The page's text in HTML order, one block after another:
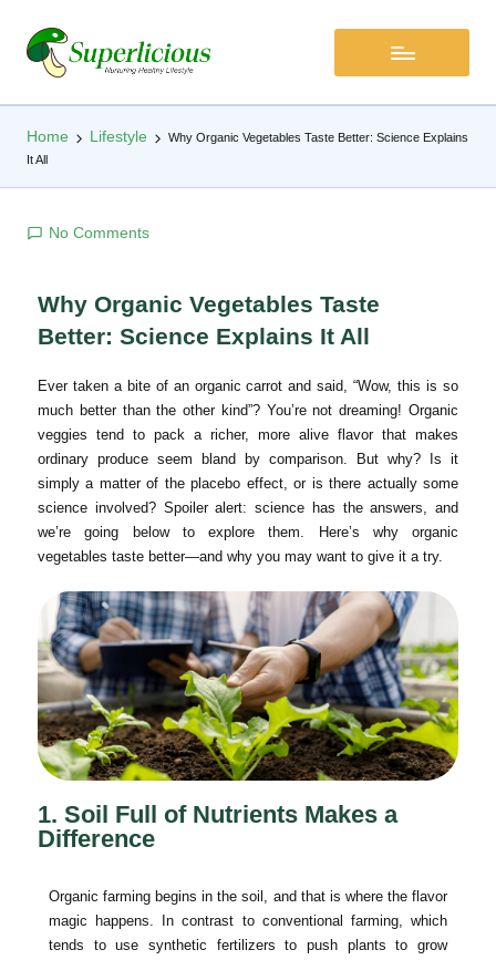
Home Lifestyle
Why Organic Vegetables Taste Better: Science Explains
It All
No Comments
Why Organic Vegetables Taste
Better: Science Explains It All
Ever taken a bite of an organic carrot and said, “Wow, this is so
much better than the other kind”? You’re not dreaming! Organic
veggies tend to pack a richer, more alive flavor that makes
ordinary produce seem bland by comparison. But why? Is it
simply a matter of the placebo effect, or is there actually some
science involved? Spoiler alert: science has the answers, and
we’re going below to explore them. Here’s why organic
vegetables taste better—and why you may want to give it a try.
1. Soil Full of Nutrients Makes a
Difference
Organic farming begins in the soil, and that is where the flavor
magic happens. In contrast to conventional farming, which
tends to use synthetic fertilizers to push plants to grow